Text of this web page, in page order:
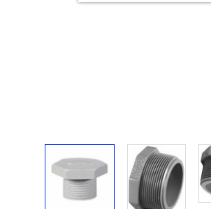
Chemical